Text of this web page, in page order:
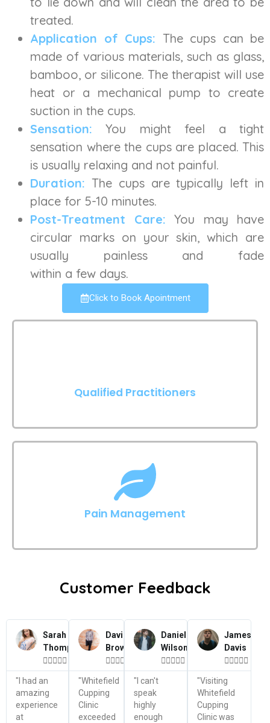
treated.
Application of Cups: The cups can be
made of various materials, such as glass,
bamboo, or silicone. The therapist will use
heat or a mechanical pump to create
suction in the cups.
Sensation: You might feel a tight
sensation where the cups are placed. This
is usually relaxing and not painful.
Duration: The cups are typically left in
place for 5-10 minutes.
Post-Treatment Care: You may have
circular marks on your skin, which are
usually painless and fade
within a few days.
Click to Book Apointment
Qualified Practitioners
Pain Management
Customer Feedback
Sarah
Thompson

"I had an
amazing
experience
at
David
Brown

"Whitefield
Cupping
Clinic
exceeded
Daniel
Wilson

"I can't
speak
highly
enough
James
Davis

"Visiting
Whitefield
Cupping
Clinic was